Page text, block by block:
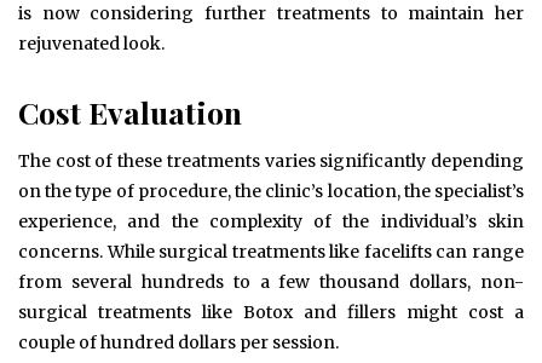
is now considering further treatments to maintain her
rejuvenated look.
Cost Evaluation
The cost of these treatments varies significantly depending
on the type of procedure, the clinic’s location, the specialist’s
experience, and the complexity of the individual’s skin
concerns. While surgical treatments like facelifts can range
from several hundreds to a few thousand dollars, non-
surgical treatments like Botox and fillers might cost a
couple of hundred dollars per session.